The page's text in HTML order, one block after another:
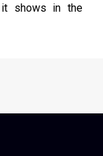
shows in the